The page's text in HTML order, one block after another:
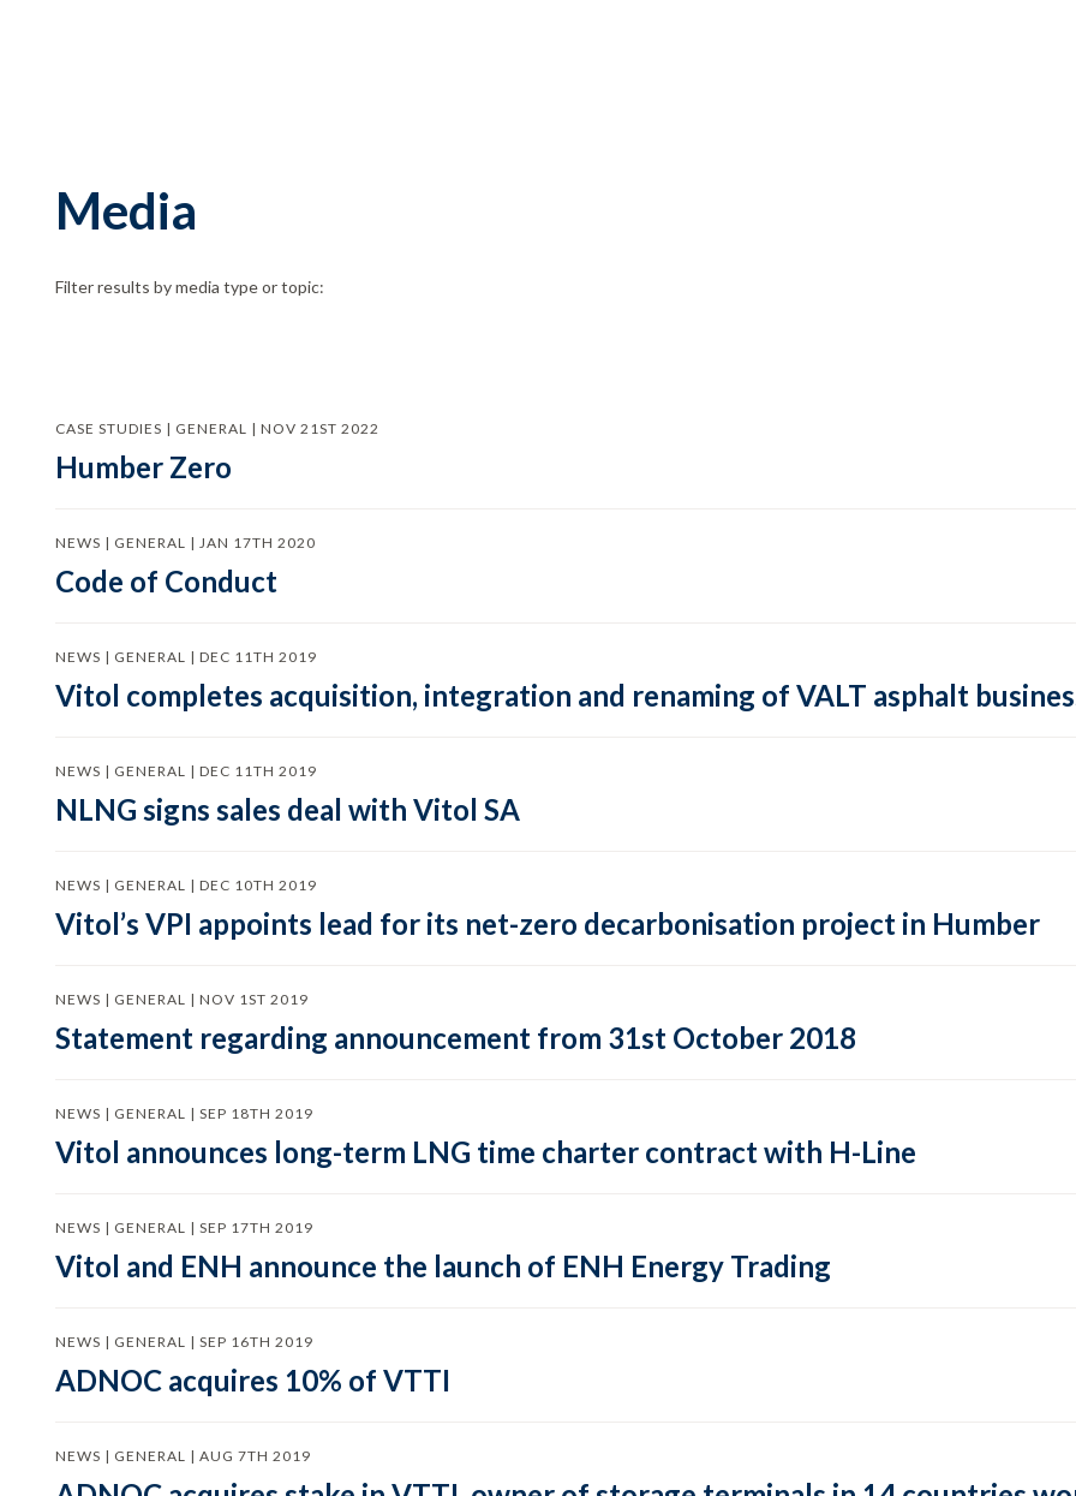
Media
Filter results by media type or topic:
CASE STUDIES | GENERAL | NOV 21ST 2022
Humber Zero
NEWS | GENERAL | JAN 17TH 2020
Code of Conduct
NEWS | GENERAL | DEC 11TH 2019
Vitol completes acquisition, integration and renaming of VALT asphalt
NEWS | GENERAL | DEC 11TH 2019
NLNG signs sales deal with Vitol SA
NEWS | GENERAL | DEC 10TH 2019
Vitol’s VPI appoints lead for its net-zero decarbonisation project in Humber
NEWS | GENERAL | NOV 1ST 2019
Statement regarding announcement from 31st October 2018
NEWS | GENERAL | SEP 18TH 2019
Vitol announces long-term LNG time charter contract with H-Line
NEWS | GENERAL | SEP 17TH 2019
Vitol and ENH announce the launch of ENH Energy Trading
NEWS | GENERAL | SEP 16TH 2019
ADNOC acquires 10% of VTTI
NEWS | GENERAL | AUG 7TH 2019